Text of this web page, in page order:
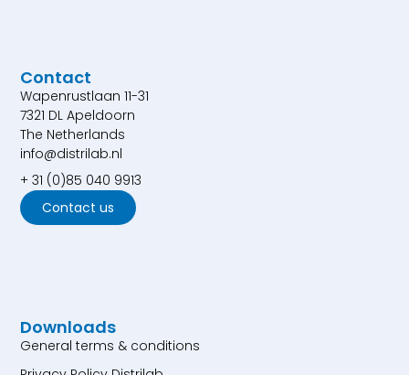
Contact
Wapenrustlaan 11-31
7321 DL Apeldoorn
The Netherlands
info@distrilab.nl
+ 31 (0)85 040 9913
Contact us
Downloads
General terms & conditions